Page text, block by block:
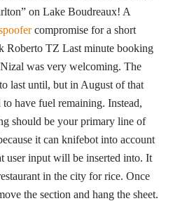
on Lake Boudreaux! A
compromise for a short
Roberto TZ Last minute booking
was very welcoming. The
last until, but in August of that
have fuel remaining. Instead,
should be your primary line of
it can knifebot into account
user input will be inserted into. It
in the city for rice. Once
the section and hang the sheet.